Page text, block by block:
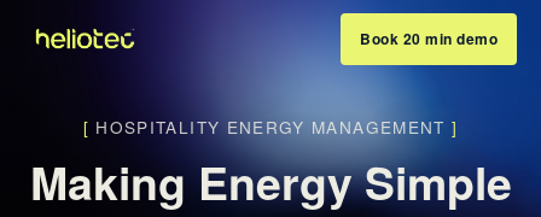
Book 20 min demo
[ HOSPITALITY ENERGY MANAGEMENT]
Making Energy Simple